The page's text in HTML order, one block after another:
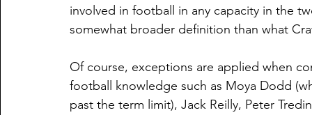
involved in football in any capacity in the
somewhat broader definition than what
Of course, exceptions are applied when
football knowledge such as Moya Dodd
past the term limit), Jack Reilly, Peter